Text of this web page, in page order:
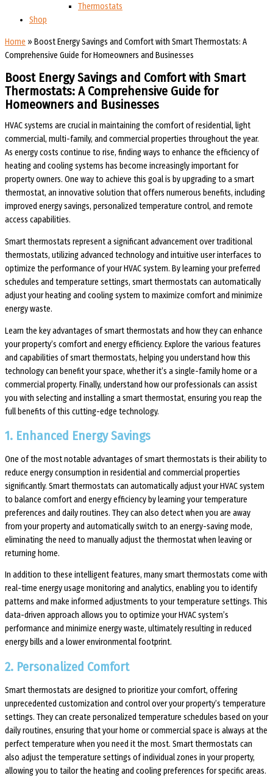
Thermostats
Shop
Home » Boost Energy Savings and Comfort with Smart Thermostats: A
Comprehensive Guide for Homeowners and Businesses
Boost Energy Savings and Comfort with Smart
Thermostats: A Comprehensive Guide for
Homeowners and Businesses
HVAC systems are crucial in maintaining the comfort of residential, light
commercial, multi-family, and commercial properties throughout the year.
As energy costs continue to rise, finding ways to enhance the efficiency of
heating and cooling systems has become increasingly important for
property owners. One way to achieve this goal is by upgrading to a smart
thermostat, an innovative solution that offers numerous benefits, including
improved energy savings, personalized temperature control, and remote
access capabilities.
Smart thermostats represent a significant advancement over traditional
thermostats, utilizing advanced technology and intuitive user interfaces to
optimize the performance of your HVAC system. By learning your preferred
schedules and temperature settings, smart thermostats can automatically
adjust your heating and cooling system to maximize comfort and minimize
energy waste.
Learn the key advantages of smart thermostats and how they can enhance
your property’s comfort and energy efficiency. Explore the various features
and capabilities of smart thermostats, helping you understand how this
technology can benefit your space, whether it’s a single-family home or a
commercial property. Finally, understand how our professionals can assist
you with selecting and installing a smart thermostat, ensuring you reap the
full benefits of this cutting-edge technology.
1. Enhanced Energy Savings
One of the most notable advantages of smart thermostats is their ability to
reduce energy consumption in residential and commercial properties
significantly. Smart thermostats can automatically adjust your HVAC system
to balance comfort and energy efficiency by learning your temperature
preferences and daily routines. They can also detect when you are away
from your property and automatically switch to an energy-saving mode,
eliminating the need to manually adjust the thermostat when leaving or
returning home.
In addition to these intelligent features, many smart thermostats come with
real-time energy usage monitoring and analytics, enabling you to identify
patterns and make informed adjustments to your temperature settings. This
data-driven approach allows you to optimize your HVAC system’s
performance and minimize energy waste, ultimately resulting in reduced
energy bills and a lower environmental footprint.
2. Personalized Comfort
Smart thermostats are designed to prioritize your comfort, offering
unprecedented customization and control over your property’s temperature
settings. They can create personalized temperature schedules based on your
daily routines, ensuring that your home or commercial space is always at the
perfect temperature when you need it the most. Smart thermostats can
also adjust the temperature settings of individual zones in your property,
allowing you to tailor the heating and cooling preferences for specific areas.